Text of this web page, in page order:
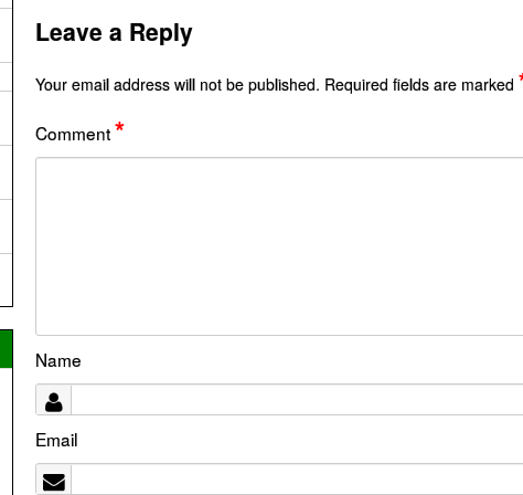
Leave a Reply
Your email address will not be published. Required fields are marked
Comment*
Name
Email